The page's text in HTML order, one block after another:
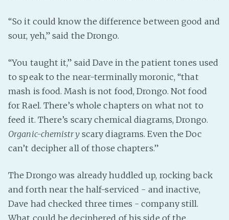
“So it could know the difference between good and
sour, yeh,” said the Drongo.
“You taught it,” said Dave in the patient tones used
to speak to the near-terminally moronic, “that
mash is food. Mash is not food, Drongo. Not food
for Rael. There’s whole chapters on what not to
feed it. There’s scary chemical diagrams, Drongo.
Organic-chemistryscary diagrams. Even the Doc
can’t decipher all of those chapters.”
The Drongo was already huddled up, rocking back
and forth near the half-serviced - and inactive,
Dave had checked three times - company still.
What could be deciphered of his side of the